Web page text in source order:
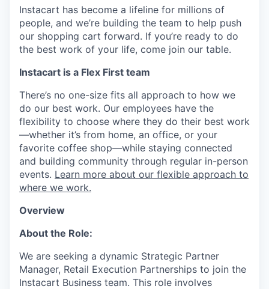
Instacart has become a lifeline for millions of
people, and we’re building the team to help push
our shopping cart forward. If you’re ready to do
the best work of your life, come join our table.
Instacart is a Flex First team
There’s no one-size fits all approach to how we
do our best work. Our employees have the
flexibility to choose where they do their best work
—whether it’s from home, an office, or your
favorite coffee shop—while staying connected
and building community through regular in-person
events. Learn more about our flexible approach to
where we work.
Overview
About the Role:
We are seeking a dynamic Strategic Partner
Manager, Retail Execution Partnerships to join the
Instacart Business team. This role involves